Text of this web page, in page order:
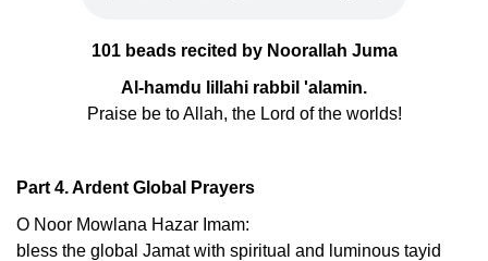
101 beads recited by Noorallah Juma
Al-hamdu lillahi rabbil 'alamin.
Praise be to Allah, the Lord of the worlds!
Part 4. Ardent Global Prayers
O Noor Mowlana Hazar Imam:
bless the global Jamat with spiritual and luminous tayid